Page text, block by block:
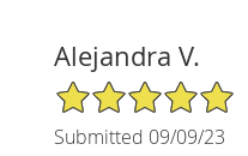
Alejandra V.
5/5 Star Rating
Submitted 09/09/23